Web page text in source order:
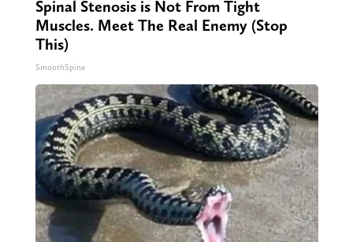
Spinal Stenosis is Not From Tight
Muscles. Meet The Real Enemy (Stop
This)
SmoothSpine